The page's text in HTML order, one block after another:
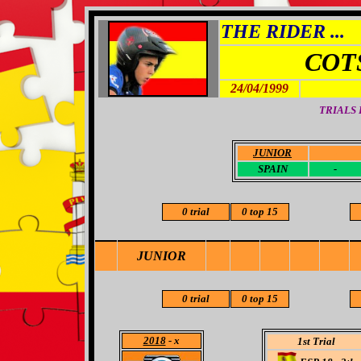
THE RIDER ...
24/04/1999
TRIALS
JUNIOR
SPAIN
-
0 trial 0 top 15
JUNIOR
0 trial 0 top 15
2018- x
1st Trial